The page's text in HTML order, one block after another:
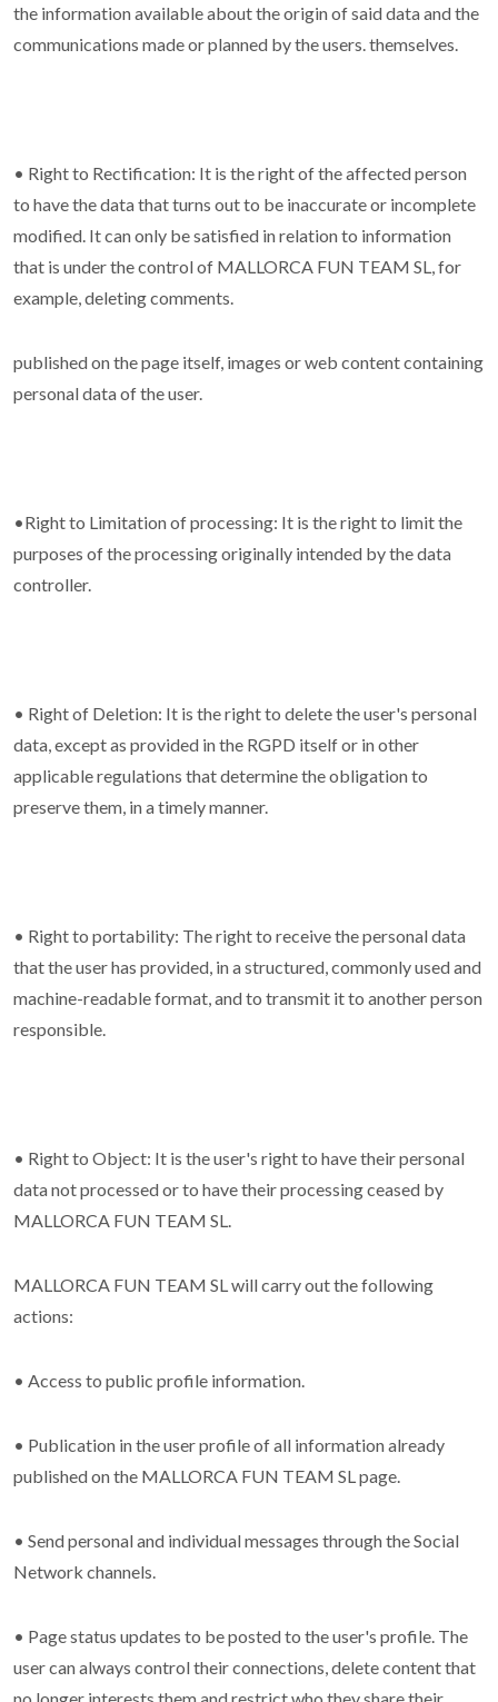
the information available about the origin of said data and the
communications made or planned by the users. themselves.
• Right to Rectification: It is the right of the affected person
to have the data that turns out to be inaccurate or incomplete
modified. It can only be satisfied in relation to information
that is under the control of MALLORCA FUN TEAM SL, for
example, deleting comments.
published on the page itself, images or web content containing
personal data of the user.
•Right to Limitation of processing: It is the right to limit the
purposes of the processing originally intended by the data
controller.
• Right of Deletion: It is the right to delete the user's personal
data, except as provided in the RGPD itself or in other
applicable regulations that determine the obligation to
preserve them, in a timely manner.
• Right to portability: The right to receive the personal data
that the user has provided, in a structured, commonly used and
machine-readable format, and to transmit it to another person
responsible.
• Right to Object: It is the user's right to have their personal
data not processed or to have their processing ceased by
MALLORCA FUN TEAM SL.
MALLORCA FUN TEAM SL will carry out the following
actions:
• Access to public profile information.
• Publication in the user profile of all information already
published on the MALLORCA FUN TEAM SL page.
• Send personal and individual messages through the Social
Network channels.
• Page status updates to be posted to the user's profile. The
user can always control their connections, delete content that